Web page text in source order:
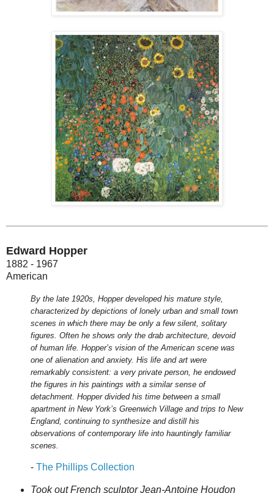
Edward Hopper
1882 - 1967
American
By the late 1920s, Hopper developed his mature style,
characterized by depictions of lonely urban and small town
scenes in which there may be only a few silent, solitary
figures. Often he shows only the drab architecture, devoid
of human life. Hopper’s vision of the American scene was
one of alienation and anxiety. His life and art were
remarkably consistent: a very private person, he endowed
the figures in his paintings with a similar sense of
detachment. Hopper divided his time between a small
apartment in New York’s Greenwich Village and trips to New
England, continuing to synthesize and distill his
observations of contemporary life into hauntingly familiar
scenes.
- The Phillips Collection
Took out French sculptor Jean-Antoine Houdon